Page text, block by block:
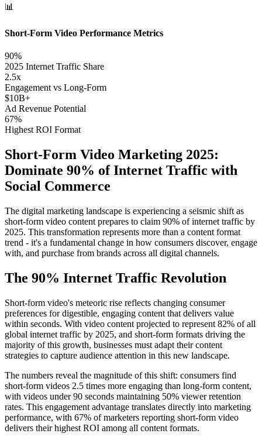
📊
Short-Form Video Performance Metrics
90%
2025 Internet Traffic Share
2.5x
Engagement vs Long-Form
$10B+
Ad Revenue Potential
67%
Highest ROI Format
Short-Form Video Marketing 2025:
Dominate 90% of Internet Traffic with
Social Commerce
The digital marketing landscape is experiencing a seismic shift as
short-form video content prepares to claim 90% of internet traffic by
2025. This transformation represents more than a content format
trend - it's a fundamental change in how consumers discover, engage
with, and purchase from brands across all digital channels.
The 90% Internet Traffic Revolution
Short-form video's meteoric rise reflects changing consumer
preferences for digestible, engaging content that delivers value
within seconds. With video content projected to represent 82% of all
global internet traffic by 2025, and short-form formats driving the
majority of this growth, businesses must adapt their content
strategies to capture audience attention in this new landscape.
The numbers reveal the magnitude of this shift: consumers find
short-form videos 2.5 times more engaging than long-form content,
with videos under 90 seconds maintaining 50% viewer retention
rates. This engagement advantage translates directly into marketing
performance, with 67% of marketers reporting short-form video
delivers their highest ROI among all content formats.